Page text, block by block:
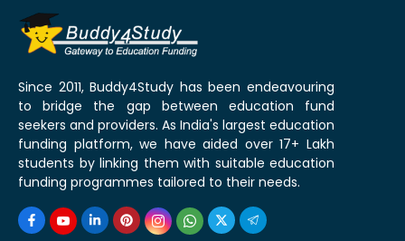
Since 2011, Buddy4Study has been endeavouring
to bridge the gap between education fund
seekers and providers. As India's largest education
funding platform, we have aided over 17+ Lakh
students by linking them with suitable education
funding programmes tailored to their needs.